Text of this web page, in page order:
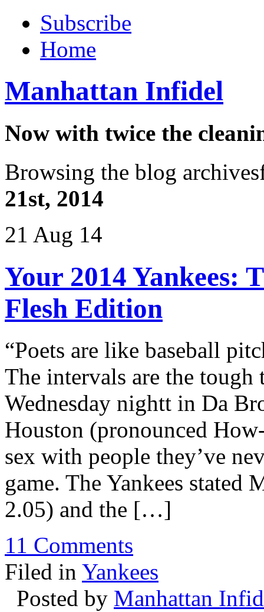
Subscribe
Home
Manhattan Infidel
Now with twice the
Browsing the blog
21st, 2014
21 Aug 14
Your 2014 Yankees:
Flesh Edition
“Poets are like baseball
The intervals are the tough
Wednesday nightt in Da
Houston (pronounced
sex with people they’ve
game. The Yankees stated
2.05) and the […]
11 Comments
Filed in Yankees
Posted by Manhattan